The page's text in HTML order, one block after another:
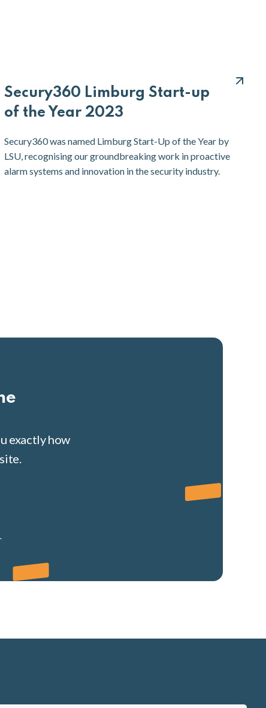
Secury360 Limburg Start-up
of the Year 2023
Secury360 was named Limburg Start-Up of the Year by
LSU, recognising our groundbreaking work in proactive
alarm systems and innovation in the security industry.
exactly how